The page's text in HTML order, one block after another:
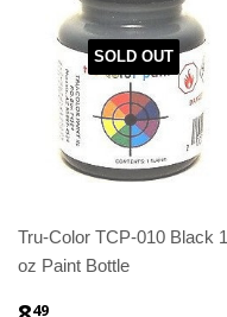
SOLD OUT
Tru-Color TCP-010 Black 1
oz Paint Bottle
49